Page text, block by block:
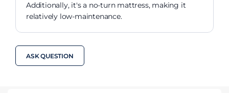
Additionally, it's a no-turn mattress, making it
relatively low-maintenance.
ASK QUESTION